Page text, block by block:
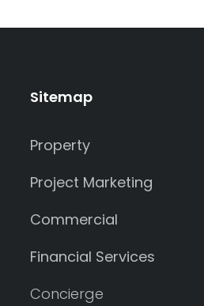
Sitemap
Property
Project Marketing
Commercial
Financial Services
Concierge